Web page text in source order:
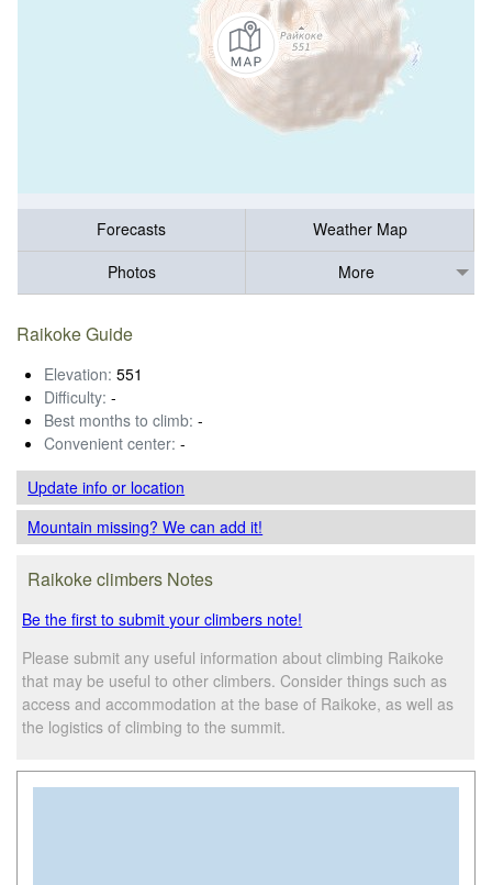
Forecasts
Weather Map
Photos
More
Raikoke Guide
Elevation: 551
Difficulty: -
Best months to climb: -
Convenient center: -
Update infoor location
Mountain missing? We can add it!
Raikoke climbers Notes
Be the first to submit your climbers note!
Please submit any useful information about climbing Raikoke
that may be useful to other climbers. Consider things such as
access and accommodation at the base of Raikoke, as well as
the logistics of climbing to the summit.